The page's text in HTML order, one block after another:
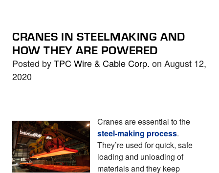
CRANES IN STEELMAKING AND
HOW THEY ARE POWERED
Posted byTPC Wire & Cable Corp. on August 12,
2020
Cranes are essential to the
steel-making process.
They’re used for quick, safe
loading and unloading of
materials and they keep